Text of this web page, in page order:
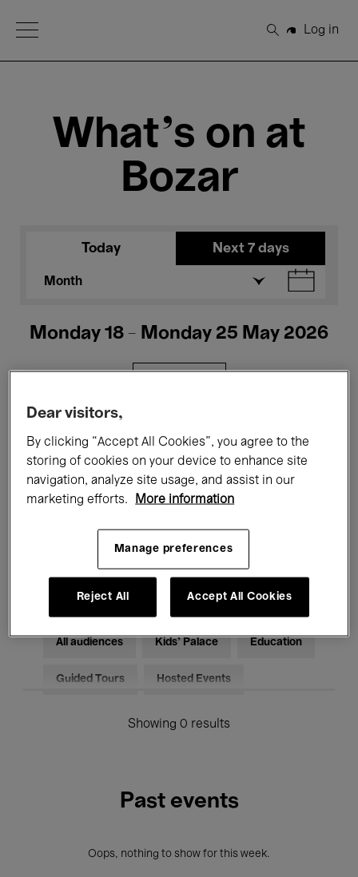
Open Menu
Search
Log in
What's on at
Bozar
Today Next 7 days
Month
Monday 18 - Monday 25 May 2026
Films Performances
Talks & Debates Jazz
Classical Music Global Music
Electronic Music
All audiences Kids’ Palace Education
Guided Tours Hosted Events
Showing 0 results
Past events
Oops, nothing to show for this week.
Dear visitors,
By clicking “Accept All Cookies”, you agree to the
storing of cookies on your device to enhance site
navigation, analyze site usage, and assist in our
marketing efforts.
More information
Manage preferences
Reject All Accept All Cookies